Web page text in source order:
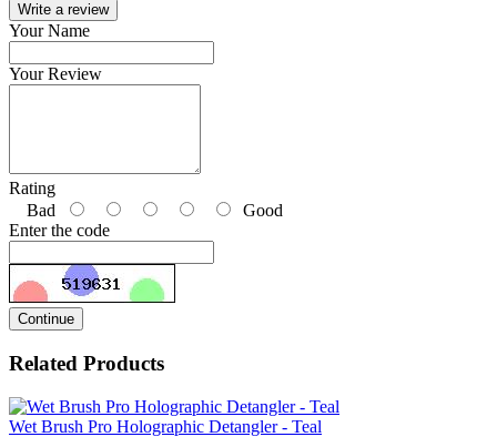
Write a review
Your Name
Your Review
Rating
Bad
Good
Enter the code
Continue
Related Products
Wet Brush Pro Holographic Detangler - Teal